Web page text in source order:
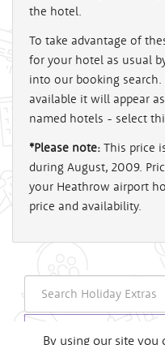
the hotel.
To take advantage of
for your hotel as usual
into our booking
available it will appear
named hotels - select
*Please note: This price
during August, 2009.
your Heathrow airport
price and availability.
Login
By using our site you